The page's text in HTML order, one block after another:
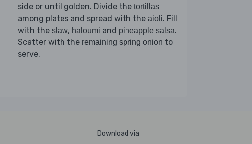
side or until golden. Divide the tortillas
among plates and spread with the aioli. Fill
with the slaw, haloumi and pineapple salsa.
Scatter with the remaining spring onion to
serve.
Download via